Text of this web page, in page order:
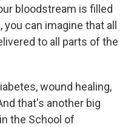
bloodstream is filled
can imagine that all
to all parts of the
wound healing,
that's another big
the School of